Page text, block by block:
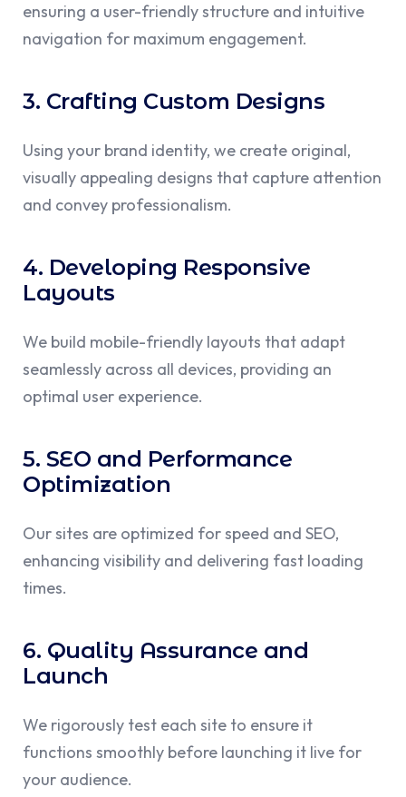
ensuring a user-friendly structure and intuitive
navigation for maximum engagement.
3. Crafting Custom Designs
Using your brand identity, we create original,
visually appealing designs that capture attention
and convey professionalism.
4. Developing Responsive
Layouts
We build mobile-friendly layouts that adapt
seamlessly across all devices, providing an
optimal user experience.
5. SEO and Performance
Optimization
Our sites are optimized for speed and SEO,
enhancing visibility and delivering fast loading
times.
6. Quality Assurance and
Launch
We rigorously test each site to ensure it
functions smoothly before launching it live for
your audience.